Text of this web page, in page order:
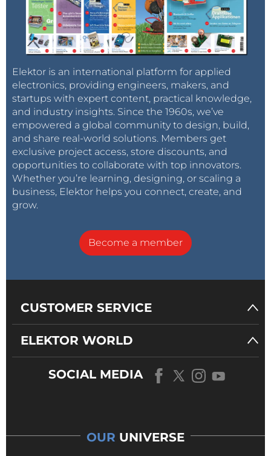
Elektor is an international platform for applied
electronics, providing engineers, makers, and
startups with expert content, practical knowledge,
and industry insights. Since the 1960s, we’ve
empowered a global community to design, build,
and share real-world solutions. Members get
exclusive project access, store discounts, and
opportunities to collaborate with top innovators.
Whether you’re learning, designing, or scaling a
business, Elektor helps you connect, create, and
grow.
Become a member
CUSTOMER SERVICE
ELEKTOR WORLD
SOCIAL MEDIA
OUR UNIVERSE